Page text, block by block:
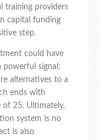
training providers
capital funding
step.
could have
powerful signal;
alternatives to a
ends with
of 25. Ultimately,
system is no
is also